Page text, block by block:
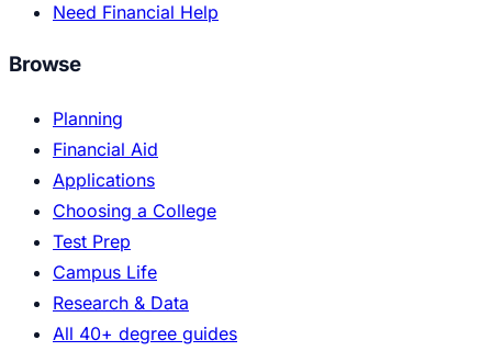
Need Financial Help
Browse
Planning
Financial Aid
Applications
Choosing a College
Test Prep
Campus Life
Research & Data
All 40+ degree guides